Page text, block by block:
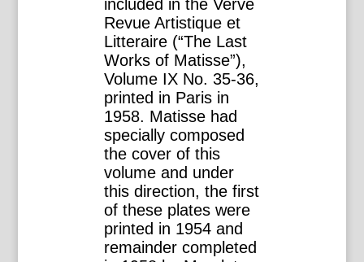
included in the Verve
Revue Artistique et
Litteraire (“The Last
Works of Matisse”),
Volume IX No. 35-36,
printed in Paris in
1958. Matisse had
specially composed
the cover of this
volume and under
this direction, the first
of these plates were
printed in 1954 and
remainder completed